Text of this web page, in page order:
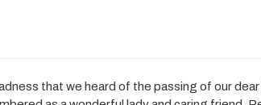
that we heard of the passing of our dear